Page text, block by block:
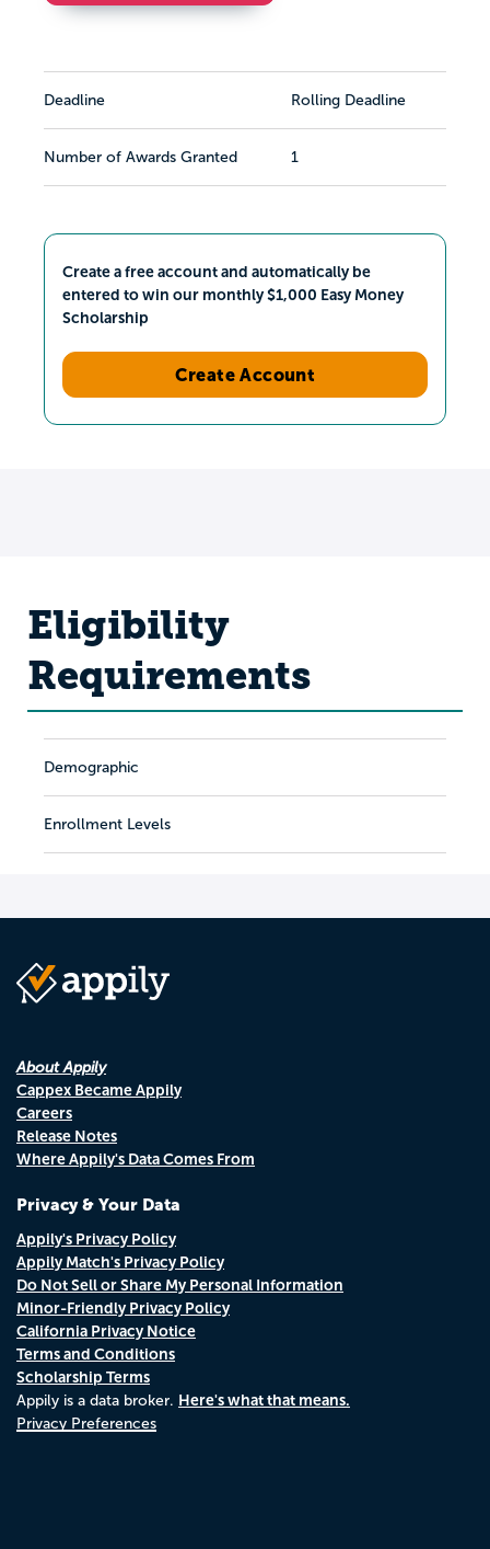
Deadline Rolling Deadline
Number of Awards Granted 1
Create a free account and automatically be
entered to win our monthly $1,000 Easy Money
Scholarship
Create Account
Eligibility
Requirements
Demographic
Enrollment Levels
About Appily
Cappex Became Appily
Careers
Release Notes
Where Appily's Data Comes From
Privacy & Your Data
Appily's Privacy Policy
Appily Match's Privacy Policy
Do Not Sell or Share My Personal Information
Minor-Friendly Privacy Policy
California Privacy Notice
Terms and Conditions
Scholarship Terms
Appily is a data broker. Here's what that means.
Privacy Preferences